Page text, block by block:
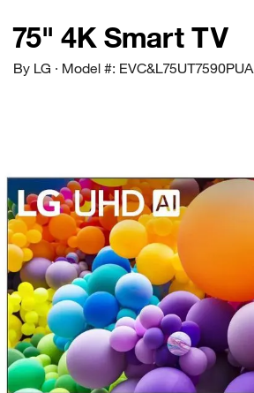
75" 4K Smart TV
By LG · Model #: EVC&L75UT7590PUA